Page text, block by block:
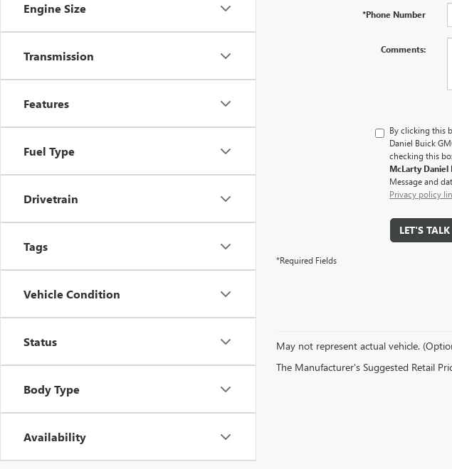
Engine Size
Transmission
Features
Fuel Type
Drivetrain
Tags
Vehicle Condition
Status
Body Type
Availability
*Phone Number
Comments:
By clicking this
Daniel Buick
checking this
McLarty Daniel
Message and
Privacy policy
LET'S TALK
*Required Fields
May not represent actual vehicle.
The Manufacturer's Suggested Retail